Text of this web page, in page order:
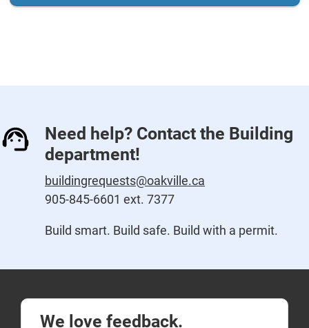
Need help? Contact the Building
department!
buildingrequests@oakville.ca
905-845-6601 ext. 7377
Build smart. Build safe. Build with a permit.
We love feedback.